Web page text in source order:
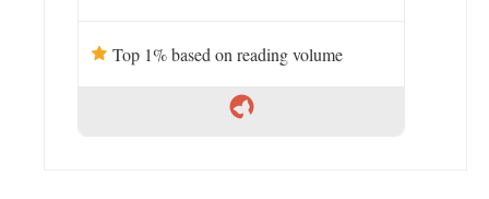
Top 1% based on reading volume